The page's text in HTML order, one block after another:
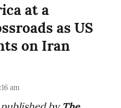
at a
as US
on Iran
am